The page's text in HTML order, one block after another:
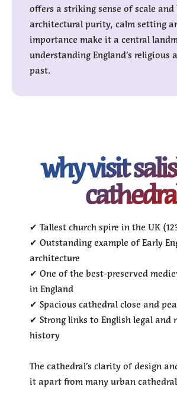
offers a striking sense of scale
architectural purity, calm setting
importance make it a central
understanding England’s religious
past.
why visit
✔ Tallest church spire in the UK
✔ Outstanding example of Early
architecture
✔ One of the best-preserved
in England
✔ Spacious cathedral close and
✔ Strong links to English legal and
history
The cathedral’s clarity of design
it apart from many urban